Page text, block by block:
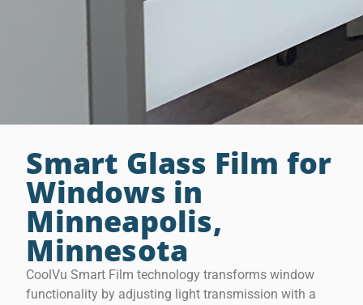
Smart Glass Film for
Windows in
Minneapolis,
Minnesota
CoolVu Smart Film technology transforms window
functionality by adjusting light transmission with a